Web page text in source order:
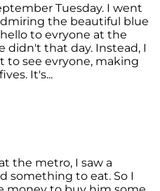
Tuesday. I went
the beautiful blue
hello to evryone at the
didn't that day. Instead, I
to see evryone, making
It's...
the metro, I saw a
something to eat. So I